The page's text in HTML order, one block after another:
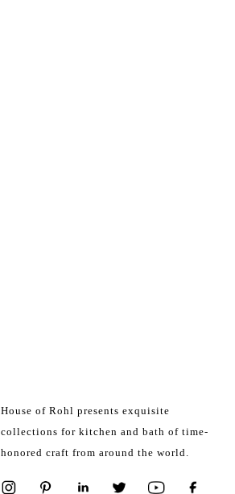
House of Rohl presents exquisite
collections for kitchen and bath of time-
honored craft from around the world.